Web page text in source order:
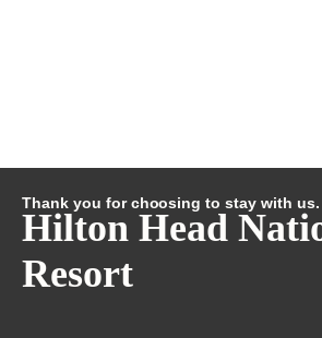
Thank you for choosing to stay with us.
Hilton Head
Resort